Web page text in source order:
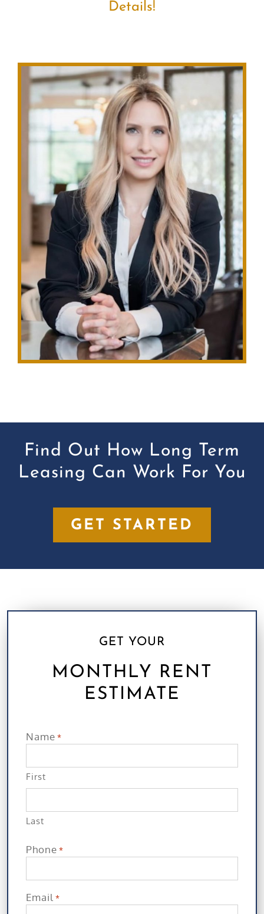
Details!
Find Out How Long Term
Leasing Can Work For You
GET STARTED
GET YOUR
MONTHLY RENT
ESTIMATE
Name *
First
Last
Phone *
Email *